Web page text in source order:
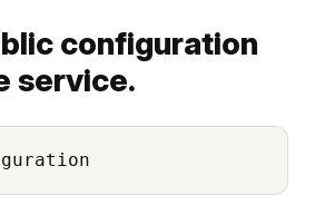
configuration
service.